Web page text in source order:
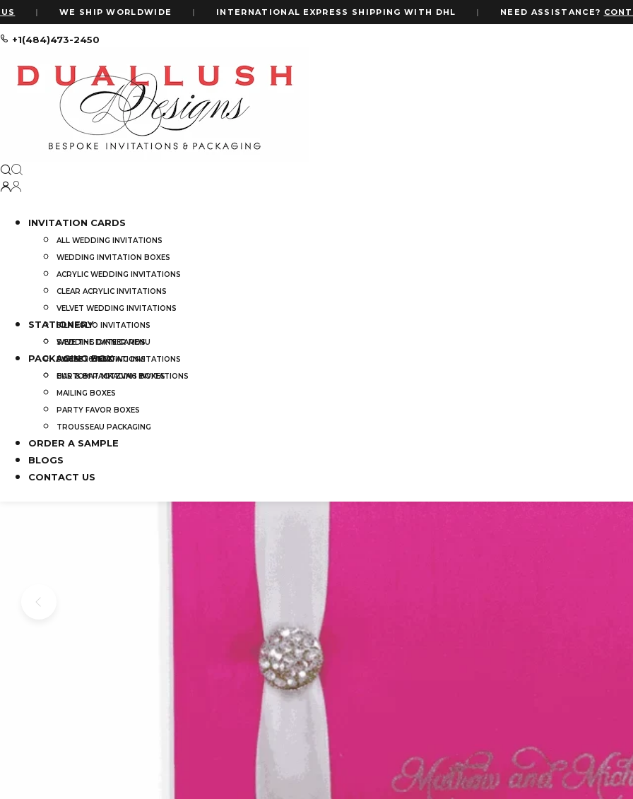
| WE SHIP WORLDWIDE | INTERNATIONAL EXPRESS SHIPPING WITH DHL | NEED ASSISTANCE?
+1(484)473-2450
INVITATION CARDS
ALL WEDDING INVITATIONS
WEDDING INVITATION BOXES
ACRYLIC WEDDING INVITATIONS
CLEAR ACRYLIC INVITATIONS
VELVET WEDDING INVITATIONS
SILK FOLIO INVITATIONS
SAVE THE DATE CARDS
SWEET 16 INVITATIONS
BAR & BAT MITZVAH INVITATIONS
STATIONERY
WEDDING DINNER MENU
POCKET WEDDING INVITATIONS
PACKAGING BOX
CUSTOM PACKAGING BOXES
MAILING BOXES
PARTY FAVOR BOXES
TROUSSEAU PACKAGING
ORDER A SAMPLE
BLOGS
CONTACT US
Shop Embellished Hot Pink Silk Wedding Invitation Folio with Custom Monogram